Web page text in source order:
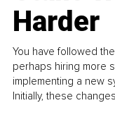
Harder
You have followed
perhaps hiring more
implementing a new
Initially, these